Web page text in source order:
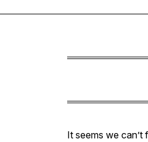
It seems we can’t